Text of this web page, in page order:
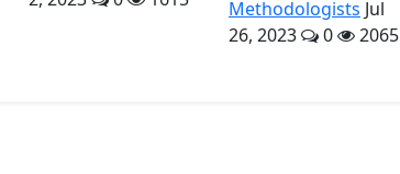
Methodologists Jul
26, 2023
0 2065